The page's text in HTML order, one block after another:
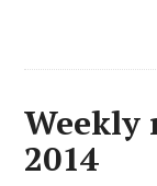
Weekly
2014